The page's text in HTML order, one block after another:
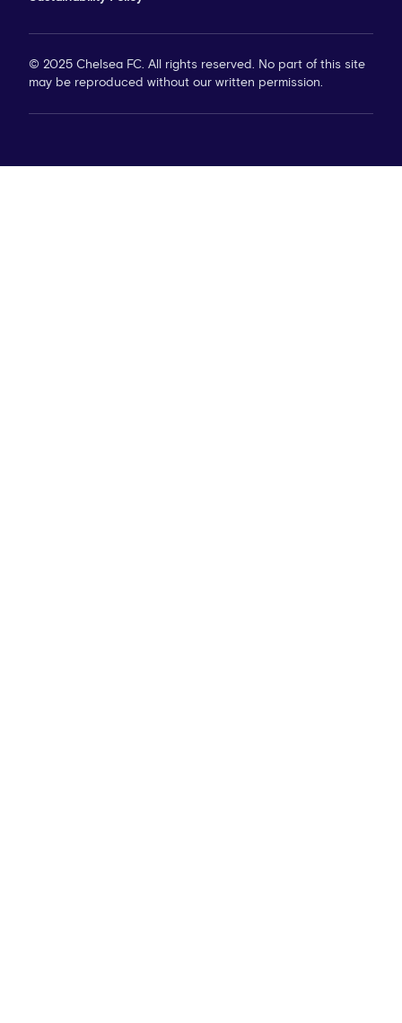
© 2025 Chelsea FC. All rights reserved. No part of this site
may be reproduced without our written permission.